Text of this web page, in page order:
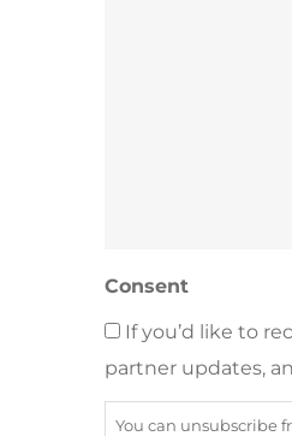
Consent
If you’d like to
partner updates,
You can unsubscribe